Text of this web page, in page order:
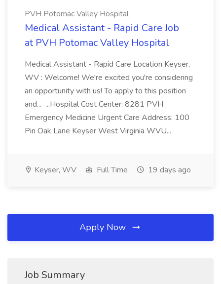
PVH Potomac Valley Hospital
Medical Assistant - Rapid Care Job
at PVH Potomac Valley Hospital
Medical Assistant - Rapid Care Location Keyser,
WV : Welcome! We're excited you're considering
an opportunity with us! To apply to this position
and... ...Hospital Cost Center: 8281 PVH
Emergency Medicine Urgent Care Address: 100
Pin Oak Lane Keyser West Virginia WVU...
Keyser, WV Full Time 19 days ago
Apply Now
Job Summary